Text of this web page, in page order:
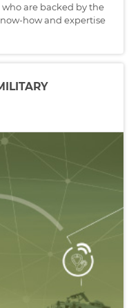
are backed by the
how and expertise